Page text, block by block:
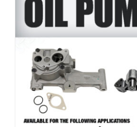
Product Line: Oil